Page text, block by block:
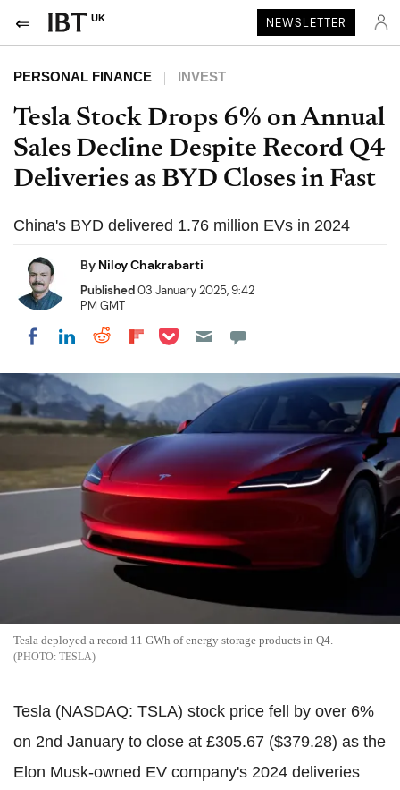
UK NEWSLETTER
PERSONAL FINANCE INVEST
Tesla Stock Drops 6% on Annual
Sales Decline Despite Record Q4
Deliveries as BYD Closes in Fast
China's BYD delivered 1.76 million EVs in 2024
By Niloy Chakrabarti
Published03 January 2025, 9:42
PM GMT
Share on Facebook
Share on LinkedIn
Share on Reddit
Share on Flipboard
Share on Pocket
Tesla deployed a record 11 GWh of energy storage products in Q4.
TESLA
Tesla (NASDAQ: TSLA) stock price fell by over 6%
on 2nd January to close at £305.67 ($379.28) as the
Elon Musk-owned EV company's 2024 deliveries